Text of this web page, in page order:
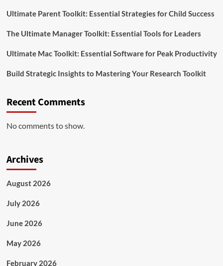
Ultimate Parent Toolkit: Essential Strategies for Child Success
The Ultimate Manager Toolkit: Essential Tools for Leaders
Ultimate Mac Toolkit: Essential Software for Peak Productivity
Build Strategic Insights to Mastering Your Research Toolkit
Recent Comments
No comments to show.
Archives
August 2026
July 2026
June 2026
May 2026
February 2026